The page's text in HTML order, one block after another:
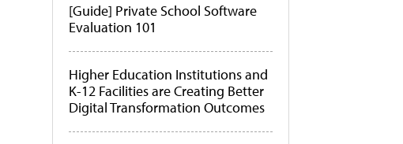
[Guide] Private School Software
Evaluation 101
Higher Education Institutions and
K-12 Facilities are Creating Better
Digital Transformation Outcomes